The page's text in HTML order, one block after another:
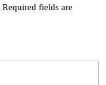
Required fields are